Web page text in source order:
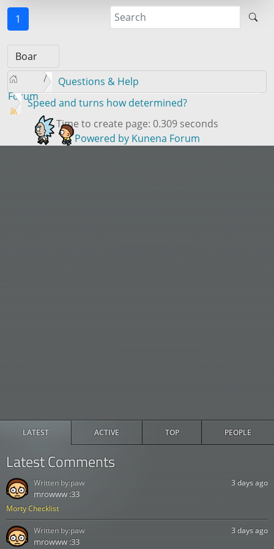
LATEST ACTIVE TOP PEOPLE
Latest Comments
Morty Checklist
3 days ago
mrowww :33
Written by:paw
3 days ago
mrowww :33
Written by:paw
1
Forum
Questions & Help
Speed and turns how determined?
Time to create page: 0.309 seconds
Powered by Kunena Forum